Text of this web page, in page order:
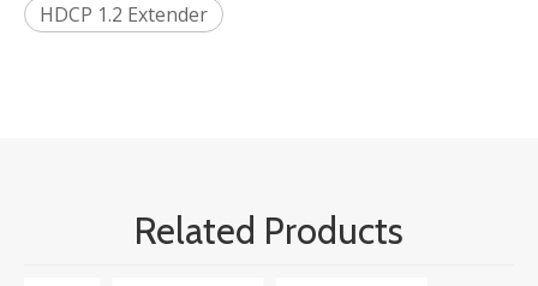
HDCP 1.2 Extender
Related Products